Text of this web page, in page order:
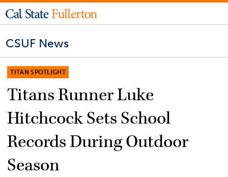
CSUF News
TITAN SPOTLIGHT
Titans Runner Luke
Hitchcock Sets School
Records During Outdoor
Season